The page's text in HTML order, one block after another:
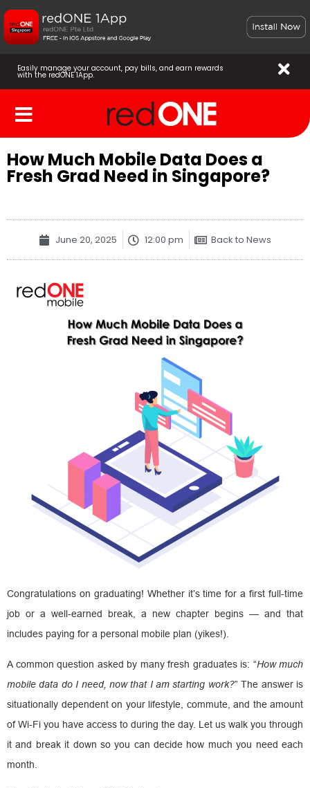
Easily manage your account, pay bills, and earn rewards
with the redONE 1App.
How Much Mobile Data Does a
Fresh Grad Need in Singapore?
June 20, 2025 12:00 pm Back to News
Congratulations on graduating! Whether it’s time for a first full-time
job or a well-earned break, a new chapter begins — and that
includes paying for a personal mobile plan (yikes!).
A common question asked by many fresh graduates is: “How much
mobile data do I need, now that I am starting work?” The answer is
situationally dependent on your lifestyle, commute, and the amount
of Wi-Fi you have access to during the day. Let us walk you through
it and break it down so you can decide how much you need each
month.